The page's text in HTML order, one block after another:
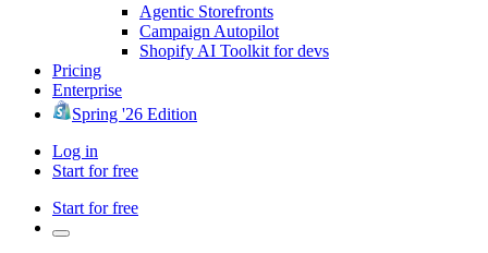
Agentic Storefronts
Campaign Autopilot
Shopify AI Toolkit for devs
Pricing
Enterprise
Spring '26 Edition
Log in
Start for free
Start for free